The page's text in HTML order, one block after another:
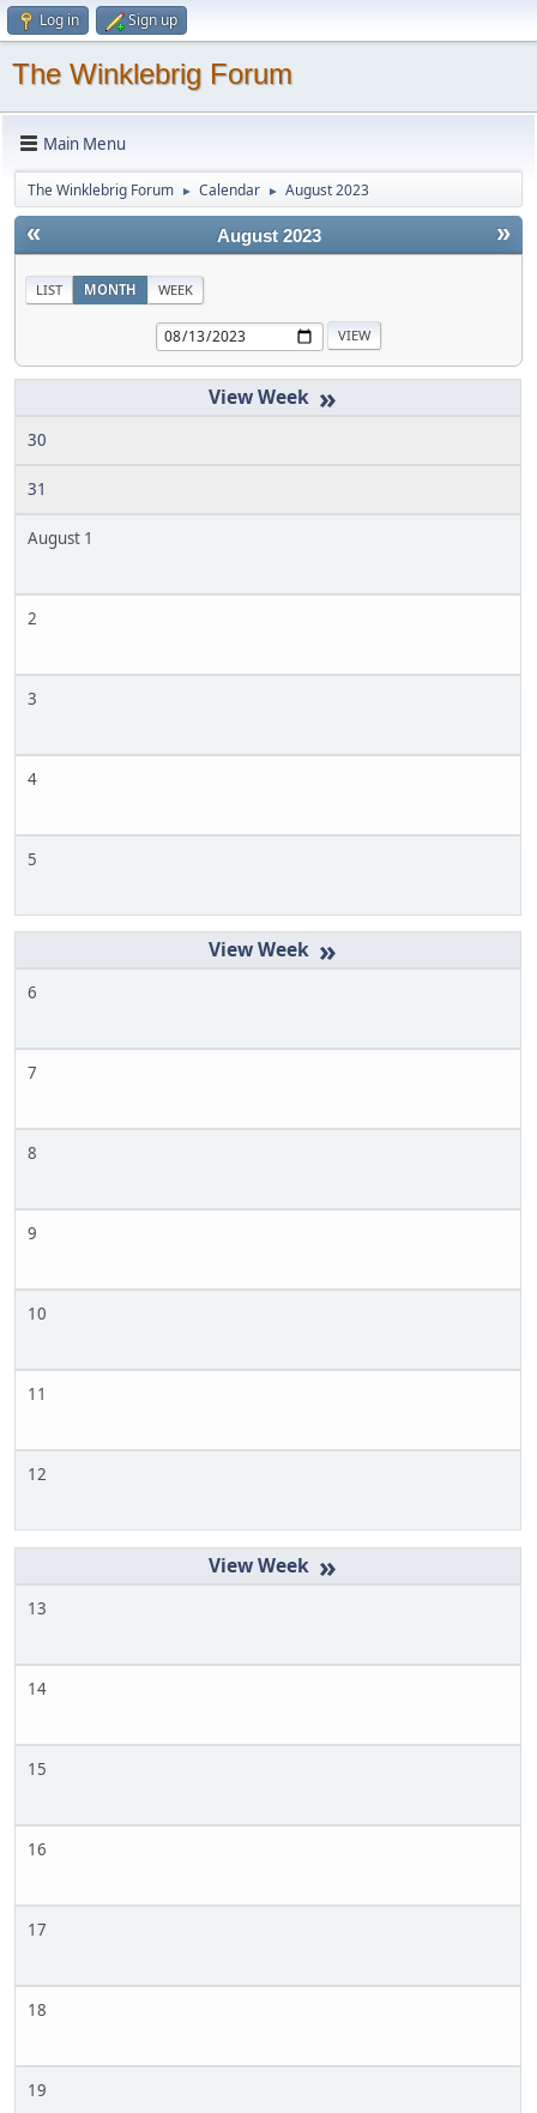
Log in Sign up
The Winklebrig Forum
Main Menu
The Winklebrig Forum ► Calendar ► August 2023
« »
August 2023
LIST MONTH WEEK
»
30
31
August 1
2
3
4
5
»
6
7
8
9
10
11
12
»
13
14
15
16
17
18
19